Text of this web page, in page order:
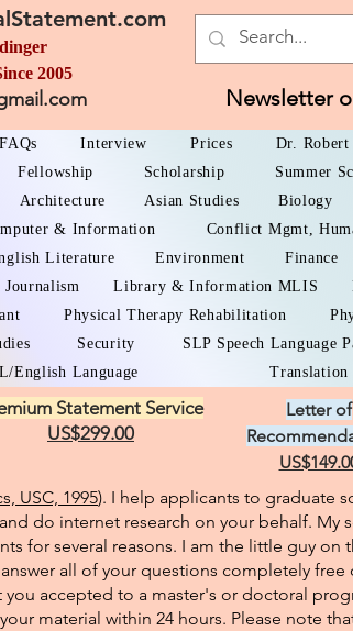
2005
Newsletter
FAQs Interview Prices Dr.
Fellowship Scholarship Summer
Architecture Asian Studies Biology
& Information Conflict Mgmt,
Literature Environment Finance
Journalism Library & Information MLIS
Physical Therapy Rehabilitation
Security SLP Speech Language
English Language Translation
Statement Service
US$299.00
Letter of
USC, 1995). I help applicants to graduate
do internet research on your behalf. My
for several reasons. I am the little guy
all of your questions completely
accepted to a master's or doctoral
material within 24 hours. Please note